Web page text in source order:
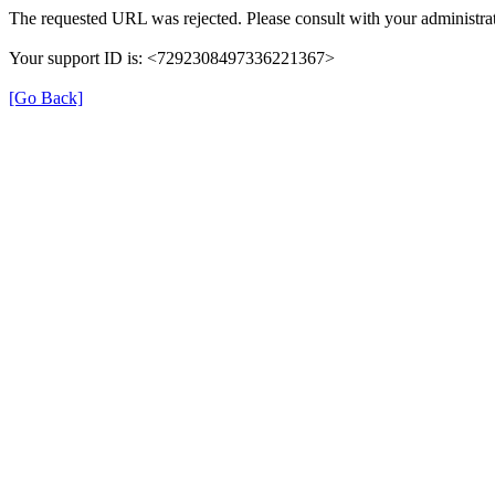
The requested URL was rejected. Please consult with your
Your support ID is: <7292308497336221367>
[Go Back]